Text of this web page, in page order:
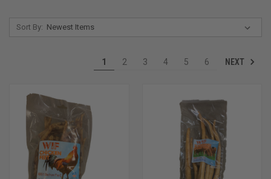
Sort By:
1 2 3 4 5 6 NEXT